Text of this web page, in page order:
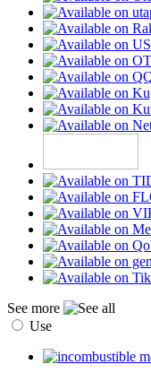
See more
Use